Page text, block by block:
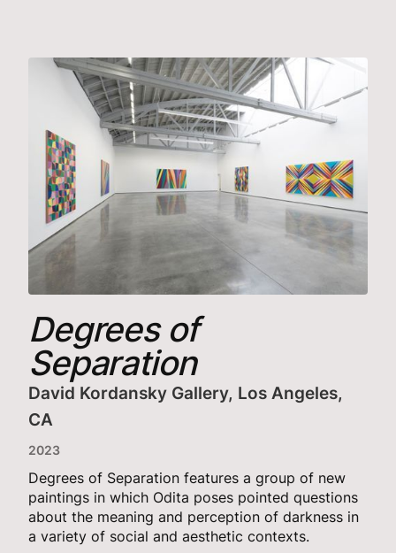
Degrees of
Separation
David Kordansky Gallery, Los Angeles,
CA
2023
Degrees of Separation features a group of new
paintings in which Odita poses pointed questions
about the meaning and perception of darkness in
a variety of social and aesthetic contexts.